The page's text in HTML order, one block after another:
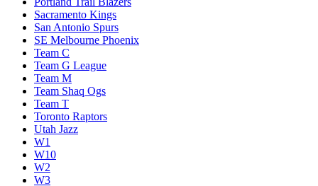
Sacramento Kings
San Antonio Spurs
SE Melbourne Phoenix
Team C
Team G League
Team M
Team Shaq Ogs
Team T
Toronto Raptors
Utah Jazz
W1
W10
W2
W3